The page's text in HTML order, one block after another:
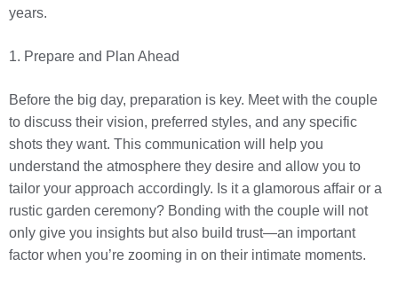
years.
1. Prepare and Plan Ahead
Before the big day, preparation is key. Meet with the couple
to discuss their vision, preferred styles, and any specific
shots they want. This communication will help you
understand the atmosphere they desire and allow you to
tailor your approach accordingly. Is it a glamorous affair or a
rustic garden ceremony? Bonding with the couple will not
only give you insights but also build trust—an important
factor when you’re zooming in on their intimate moments.